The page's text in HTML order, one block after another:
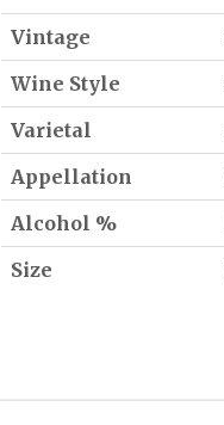
Vintage
Wine Style
Varietal
Appellation
Alcohol %
Size